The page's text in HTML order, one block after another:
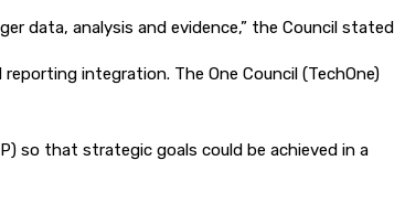
data, analysis and evidence,” the Council stated
integration. The One Council (TechOne)
so that strategic goals could be achieved in a